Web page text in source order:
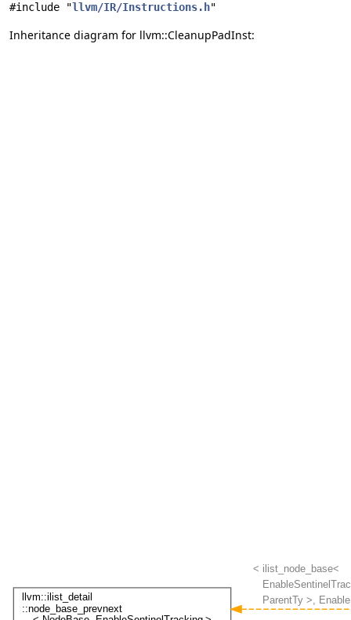
#include "llvm/IR/Instructions.h"
Inheritance diagram for llvm::CleanupPadInst: